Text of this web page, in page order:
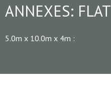
ANNEXES: FLAT
5.0m x 10.0m x 4m :